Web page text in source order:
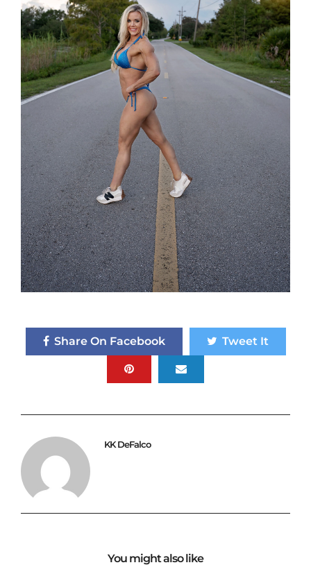
Share On Facebook Tweet It
KK DeFalco
You might also like